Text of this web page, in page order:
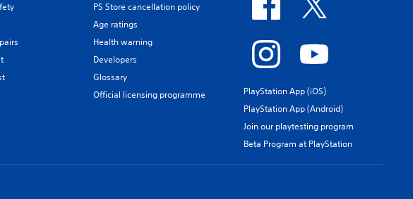
PS Store cancellation policy
Age ratings
Health warning
Developers
Glossary
Official licensing programme
PlayStation App (iOS)
PlayStation App (Android)
Join our playtesting program
Beta Program at PlayStation